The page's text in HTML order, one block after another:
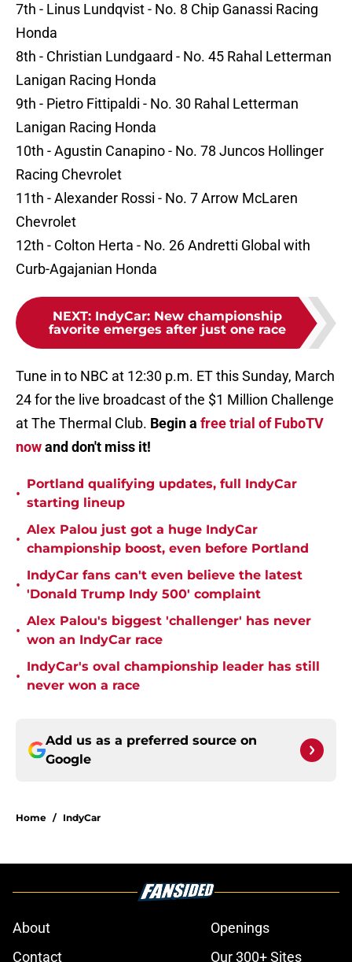
7th - Linus Lundqvist - No. 8 Chip Ganassi Racing
Honda
8th - Christian Lundgaard - No. 45 Rahal Letterman
Lanigan Racing Honda
9th - Pietro Fittipaldi - No. 30 Rahal Letterman
Lanigan Racing Honda
10th - Agustin Canapino - No. 78 Juncos Hollinger
Racing Chevrolet
11th - Alexander Rossi - No. 7 Arrow McLaren
Chevrolet
12th - Colton Herta - No. 26 Andretti Global with
Curb-Agajanian Honda
NEXT: IndyCar: New championship
favorite emerges after just one race
Tune in to NBC at 12:30 p.m. ET this Sunday, March
24 for the live broadcast of the $1 Million Challenge
at The Thermal Club. Begin a free trial of FuboTV
nowand don't miss it!
•
Portland qualifying updates, full IndyCar
starting lineup
•
Alex Palou just got a huge IndyCar
championship boost, even before Portland
•
IndyCar fans can't even believe the latest
'Donald Trump Indy 500' complaint
•
Alex Palou's biggest 'challenger' has never
won an IndyCar race
•
IndyCar's oval championship leader has still
never won a race
Add us as a preferred source on
Google
Home / IndyCar
About
Openings
Contact
Our 300+ Sites